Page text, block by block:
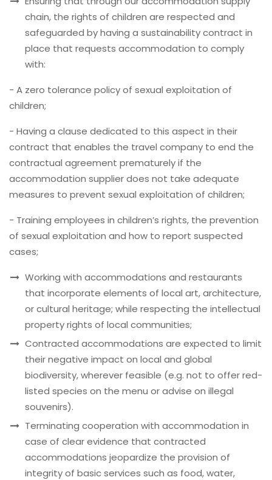
chain, the rights of children are respected and
safeguarded by having a sustainability contract in
place that requests accommodation to comply
with:
- A zero tolerance policy of sexual exploitation of
children;
- Having a clause dedicated to this aspect in their
contract that enables the travel company to end the
contractual agreement prematurely if the
accommodation supplier does not take adequate
measures to prevent sexual exploitation of children;
- Training employees in children’s rights, the prevention
of sexual exploitation and how to report suspected
cases;
Working with accommodations and restaurants
that incorporate elements of local art, architecture,
or cultural heritage; while respecting the intellectual
property rights of local communities;
Contracted accommodations are expected to limit
their negative impact on local and global
biodiversity, wherever feasible (e.g. not to offer red-
listed species on the menu or advise on illegal
souvenirs).
Terminating cooperation with accommodation in
case of clear evidence that contracted
accommodations jeopardize the provision of
integrity of basic services such as food, water,